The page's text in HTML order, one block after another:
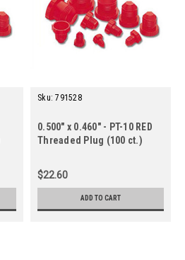
Sku: 791528
0.500" x 0.460" - PT-10 RED
Threaded Plug (100 ct.)
$22.60
ADD TO CART